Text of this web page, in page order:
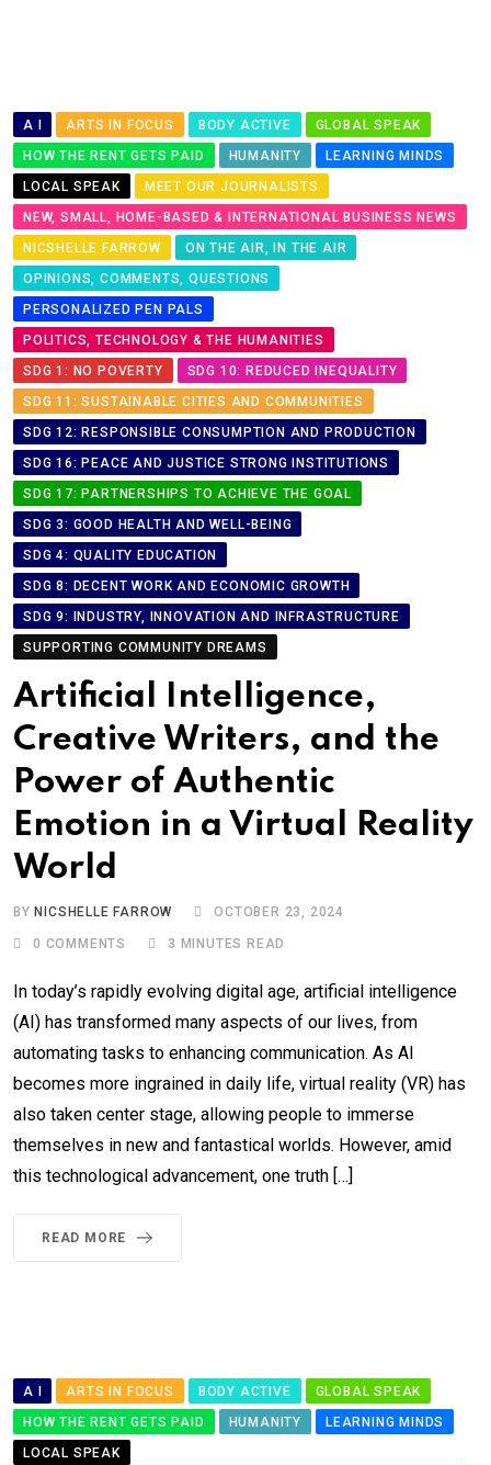
A I ARTS IN FOCUS BODY ACTIVE
GLOBAL SPEAK
HOW THE RENT GETS PAID
HUMANITY
LEARNING MINDS
LOCAL SPEAK
MEET OUR JOURNALISTS
NEW, SMALL, HOME-BASED & INTERNATIONAL BUSINESS NEWS
NICSHELLE FARROW
ON THE AIR, IN THE AIR
OPINIONS, COMMENTS, QUESTIONS
PERSONALIZED PEN PALS
POLITICS, TECHNOLOGY & THE HUMANITIES
SDG 1: NO POVERTY
SDG 10: REDUCED INEQUALITY
SDG 11: SUSTAINABLE CITIES AND COMMUNITIES
SDG 12: RESPONSIBLE CONSUMPTION AND PRODUCTION
SDG 16: PEACE AND JUSTICE STRONG INSTITUTIONS
SDG 17: PARTNERSHIPS TO ACHIEVE THE GOAL
SDG 3: GOOD HEALTH AND WELL-BEING
SDG 4: QUALITY EDUCATION
SDG 8: DECENT WORK AND ECONOMIC GROWTH
SDG 9: INDUSTRY, INNOVATION AND INFRASTRUCTURE
SUPPORTING COMMUNITY DREAMS
Artificial Intelligence,
Creative Writers, and the
Power of Authentic
Emotion in a Virtual Reality
World
BY NICSHELLE FARROW OCTOBER 23, 2024
0 COMMENTS 3 MINUTES READ
In today’s rapidly evolving digital age, artificial intelligence
(AI) has transformed many aspects of our lives, from
automating tasks to enhancing communication. As AI
becomes more ingrained in daily life, virtual reality (VR) has
also taken center stage, allowing people to immerse
themselves in new and fantastical worlds. However, amid
this technological advancement, one truth […]
READ MORE
A I ARTS IN FOCUS BODY ACTIVE
GLOBAL SPEAK
HOW THE RENT GETS PAID
HUMANITY
LEARNING MINDS
LOCAL SPEAK